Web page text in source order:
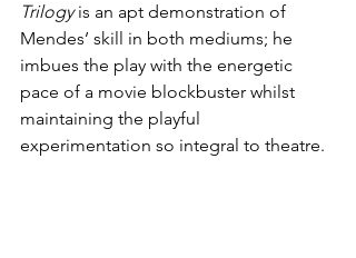
Trilogy is an apt demonstration of
Mendes’ skill in both mediums; he
imbues the play with the energetic
pace of a movie blockbuster whilst
maintaining the playful
experimentation so integral to theatre.